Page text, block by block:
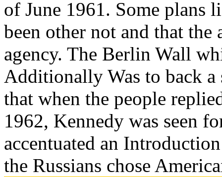
of June 1961. Some plans
been other not and that
agency. The Berlin Wall
Additionally Was to back a
that when the people
1962, Kennedy was seen
accentuated an
the Russians chose